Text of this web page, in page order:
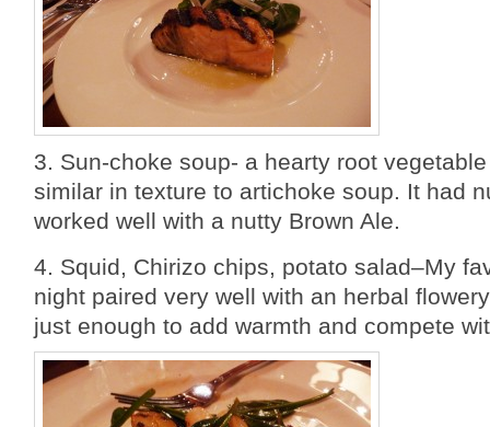
3. Sun-choke soup- a hearty root
similar in texture to artichoke soup. It had
worked well with a nutty Brown Ale.
4. Squid, Chirizo chips, potato salad–My
night paired very well with an herbal
just enough to add warmth and compete